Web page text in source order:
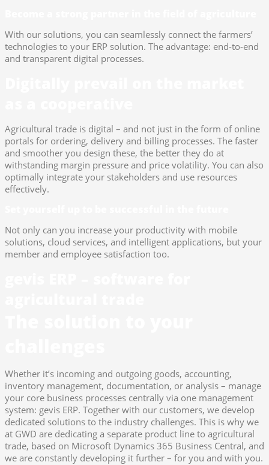
With our solutions, you can seamlessly connect the farmers’
technologies to your ERP solution. The advantage: end-to-end
and transparent digital processes.
Agricultural trade is digital – and not just in the form of online
portals for ordering, delivery and billing processes. The faster
and smoother you design these, the better they do at
withstanding margin pressure and price volatility. You can also
optimally integrate your stakeholders and use resources
effectively.
Not only can you increase your productivity with mobile
solutions, cloud services, and intelligent applications, but your
member and employee satisfaction too.
Whether it’s incoming and outgoing goods, accounting,
inventory management, documentation, or analysis – manage
your core business processes centrally via one management
system: gevis ERP. Together with our customers, we develop
dedicated solutions to the industry challenges. This is why we
at GWD are dedicating a separate product line to agricultural
trade, based on Microsoft Dynamics 365 Business Central, and
we are constantly developing it further – for you and with you.